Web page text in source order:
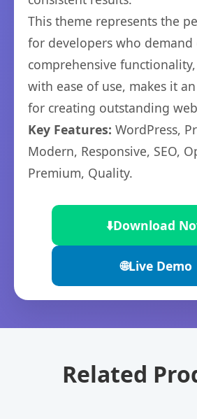
This theme represents the
for developers who demand
comprehensive
with ease of use, makes it
for creating outstanding
Key Features: WordPress,
Modern, Responsive, SEO,
Premium, Quality.
⬇️Download
🌐Live Demo
Related